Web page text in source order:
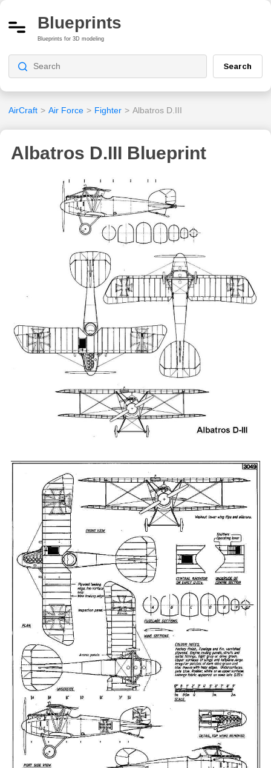
Blueprints
Blueprints for 3D modeling
Search
AirCraft > Air Force > Fighter > Albatros D.III
Albatros D.III Blueprint